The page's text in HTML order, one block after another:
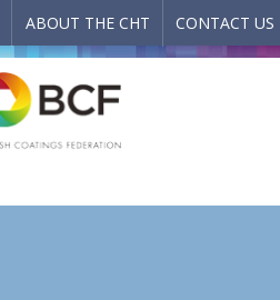
ABOUT THE CHT CONTACT US